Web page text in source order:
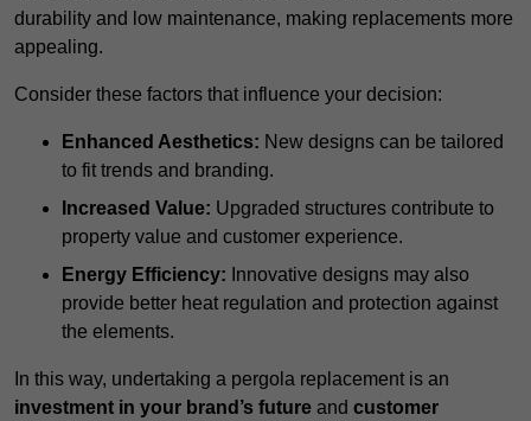
durability and low maintenance, making replacements more
appealing.
Consider these factors that influence your decision:
Enhanced Aesthetics: New designs can be tailored
to fit trends and branding.
Increased Value: Upgraded structures contribute to
property value and customer experience.
Energy Efficiency: Innovative designs may also
provide better heat regulation and protection against
the elements.
In this way, undertaking a pergola replacement is an
investment in your brand’s future and customer